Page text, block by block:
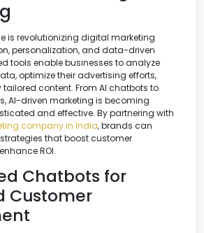
is revolutionizing digital marketing
personalization, and data-driven
tools enable businesses to analyze
optimize their advertising efforts,
content. From AI chatbots to
AI-driven marketing is becoming
and effective. By partnering with
company in India, brands can
that boost customer
ROI.
Chatbots for
Customer